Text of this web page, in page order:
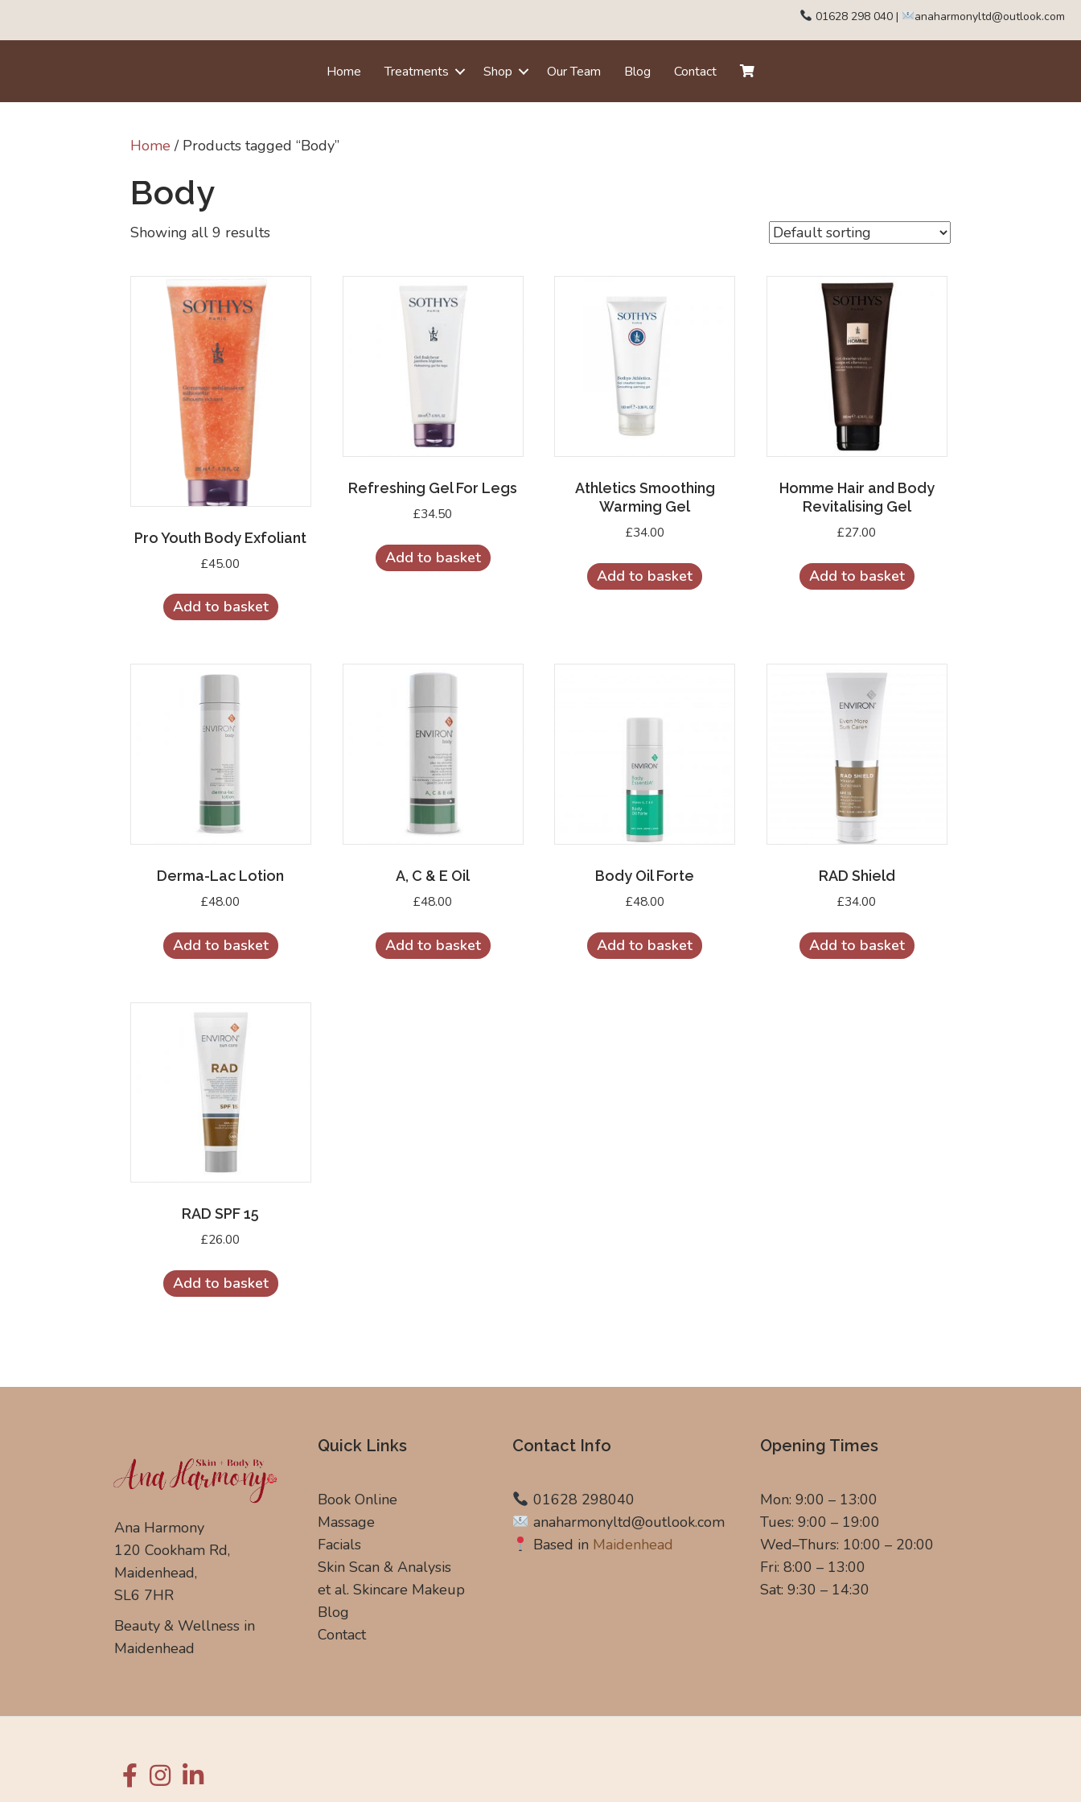
01628 298 040 | anaharmonyltd@outlook.com
Home Treatments Shop Our Team Blog Contact
Home / Products tagged “Body”
Body
Showing all 9 results
Pro Youth Body Exfoliant
£45.00
Add to basket
Refreshing Gel For Legs
£34.50
Add to basket
Athletics Smoothing
Warming Gel
£34.00
Add to basket
Homme Hair and Body
Revitalising Gel
£27.00
Add to basket
Derma-Lac Lotion
£48.00
Add to basket
A, C & E Oil
£48.00
Add to basket
Body Oil Forte
£48.00
Add to basket
RAD Shield
£34.00
Add to basket
RAD SPF 15
£26.00
Add to basket
Ana Harmony
120 Cookham Rd,
Maidenhead,
SL6 7HR
Beauty & Wellness in
Maidenhead
Quick Links
Book Online
Massage
Facials
Skin Scan & Analysis
et al. Skincare Makeup
Blog
Contact
Contact Info
01628 298040
anaharmonyltd@outlook.com
Based in Maidenhead
Opening Times
Mon: 9:00 – 13:00
Tues: 9:00 – 19:00
Wed–Thurs: 10:00 – 20:00
Fri: 8:00 – 13:00
Sat: 9:30 – 14:30